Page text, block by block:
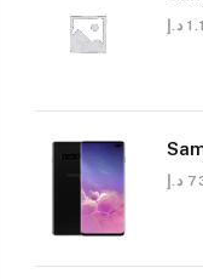
د.إ
د.إ